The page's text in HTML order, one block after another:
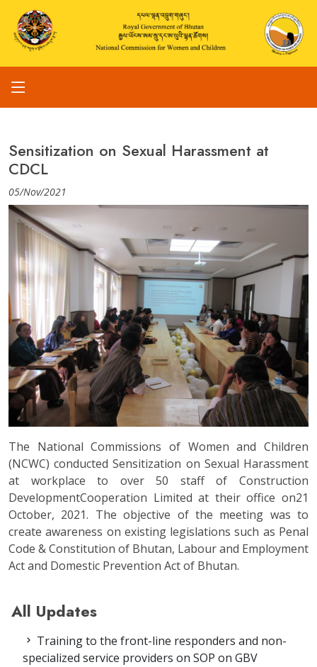
Sensitization on Sexual Harassment at
CDCL
05/Nov/2021
The National Commissions of Women and Children
(NCWC) conducted Sensitization on Sexual Harassment
at workplace to over 50 staff of Construction
DevelopmentCooperation Limited at their office on21
October, 2021. The objective of the meeting was to
create awareness on existing legislations such as Penal
Code & Constitution of Bhutan, Labour and Employment
Act and Domestic Prevention Act of Bhutan.
All Updates
Training to the front-line responders and non-
specialized service providers on SOP on GBV